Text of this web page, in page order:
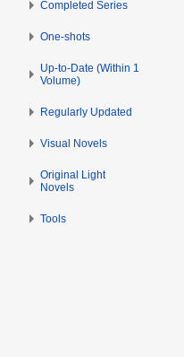
Completed Series
One-shots
Up-to-Date (Within 1
Volume)
Regularly Updated
Visual Novels
Original Light
Novels
Tools